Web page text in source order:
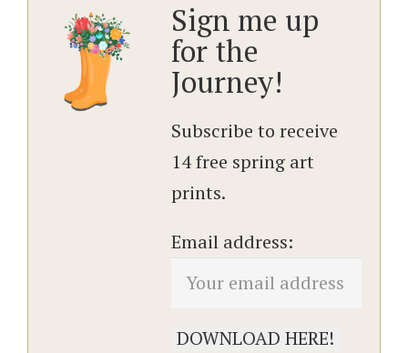
Sign me up
for the
Journey!
Subscribe to receive
14 free spring art
prints.
Email address: